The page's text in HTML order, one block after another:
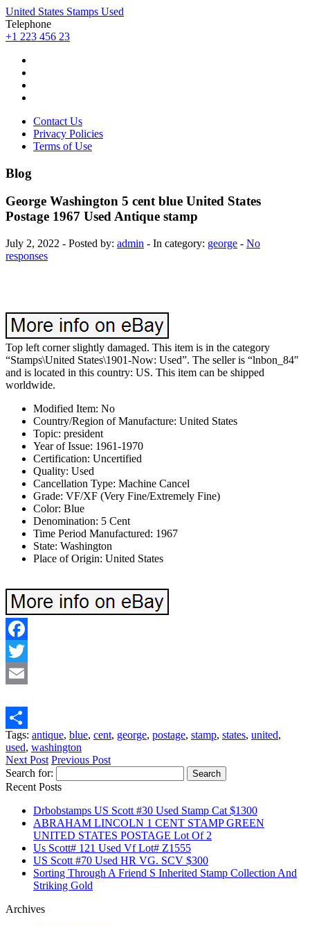
United States Stamps Used
Telephone
+1 223 456 23
Contact Us
Privacy Policies
Terms of Use
Blog
George Washington 5 cent blue United States
Postage 1967 Used Antique stamp
July 2, 2022 - Posted by: admin - In category: george - No
responses
Top left corner slightly damaged. This item is in the category
“Stamps\United States\1901-Now: Used”. The seller is “lnbon_84″
and is located in this country: US. This item can be shipped
worldwide.
Modified Item: No
Country/Region of Manufacture: United States
Topic: president
Year of Issue: 1961-1970
Certification: Uncertified
Quality: Used
Cancellation Type: Machine Cancel
Grade: VF/XF (Very Fine/Extremely Fine)
Color: Blue
Denomination: 5 Cent
Time Period Manufactured: 1967
State: Washington
Place of Origin: United States
Facebook
Twitter
Share
Tags: antique, blue, cent, george, postage, stamp, states, united,
used, washington
Next Post Previous Post
Search for:
Recent Posts
Drbobstamps US Scott #30 Used Stamp Cat $1300
ABRAHAM LINCOLN 1 CENT STAMP GREEN
UNITED STATES POSTAGE Lot Of 2
Us Scott# 121 Used Vf Lot# Z1555
US Scott #70 Used HR VG. SCV $300
Sorting Through A Friend S Inherited Stamp Collection And
Striking Gold
Archives